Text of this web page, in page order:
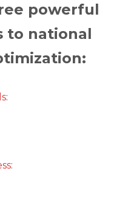
powerful
to national
:
: